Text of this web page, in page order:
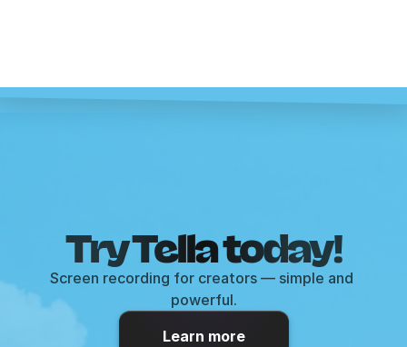
Try Tella today!
Screen recording for creators — simple and
powerful.
Learn more